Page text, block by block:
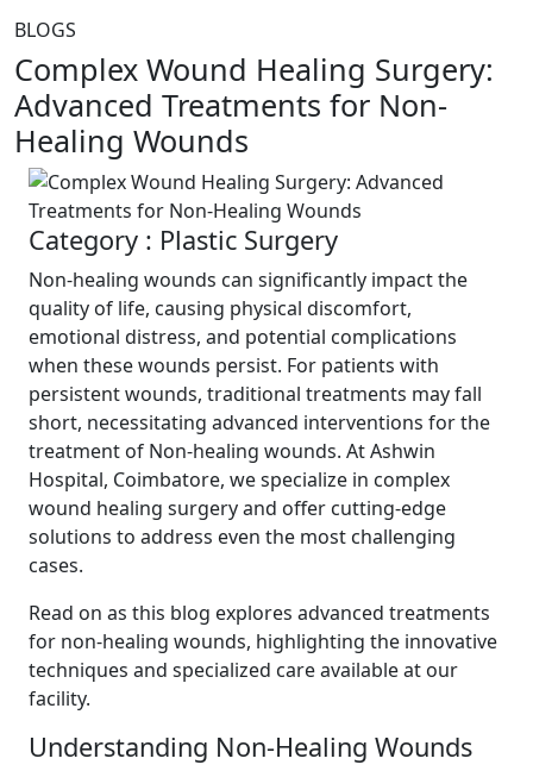
BLOGS
Complex Wound Healing Surgery:
Advanced Treatments for Non-
Healing Wounds
Category : Plastic Surgery
Non-healing wounds can significantly impact the
quality of life, causing physical discomfort,
emotional distress, and potential complications
when these wounds persist. For patients with
persistent wounds, traditional treatments may fall
short, necessitating advanced interventions for the
treatment of Non-healing wounds. At Ashwin
Hospital, Coimbatore, we specialize in complex
wound healing surgery and offer cutting-edge
solutions to address even the most challenging
cases.
Read on as this blog explores advanced treatments
for non-healing wounds, highlighting the innovative
techniques and specialized care available at our
facility.
Understanding Non-Healing Wounds